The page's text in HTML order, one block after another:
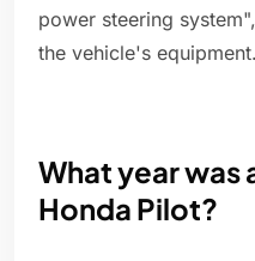
power steering
the vehicle's equipment.
What year was
Honda Pilot?